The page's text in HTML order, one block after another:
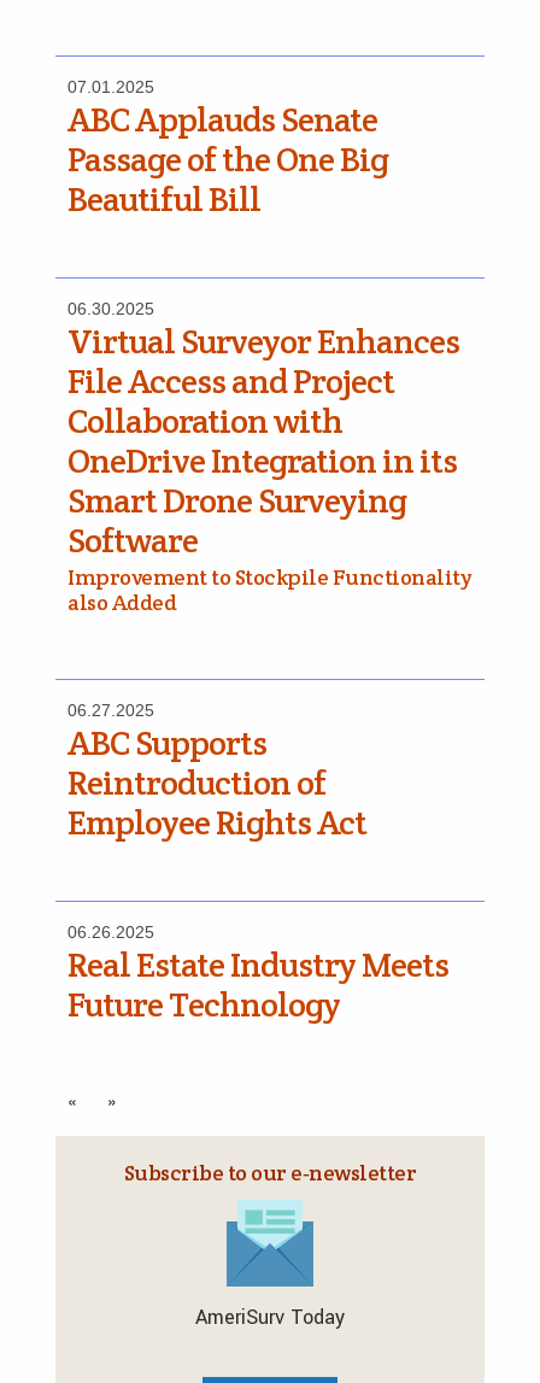
07.01.2025
ABC Applauds Senate
Passage of the One Big
Beautiful Bill
06.30.2025
Virtual Surveyor Enhances
File Access and Project
Collaboration with
OneDrive Integration in its
Smart Drone Surveying
Software
Improvement to Stockpile Functionality
also Added
06.27.2025
ABC Supports
Reintroduction of
Employee Rights Act
06.26.2025
Real Estate Industry Meets
Future Technology
« »
Subscribe to our e‑newsletter
AmeriSurv Today